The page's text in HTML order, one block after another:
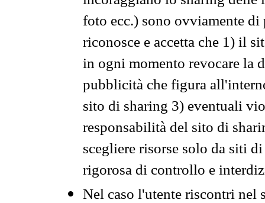
foto ecc.) sono ovviamente
riconosce e accetta che 1) il
in ogni momento revocare la
pubblicità che figura
sito di sharing 3) eventuali
responsabilità del sito di
scegliere risorse solo da siti
rigorosa di controllo e
Nel caso l'utente riscontri nel